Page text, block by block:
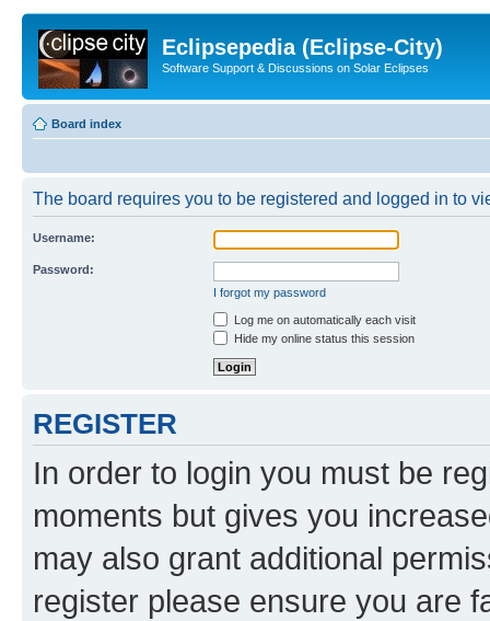
Eclipsepedia (Eclipse-City)
Software Support & Discussions on Solar Eclipses
Board index
The board requires you to be registered and logged in to
Username:
Password:
I forgot my password
Log me on automatically each visit
Hide my online status this session
REGISTER
In order to login you must be
moments but gives you
may also grant additional
register please ensure you are